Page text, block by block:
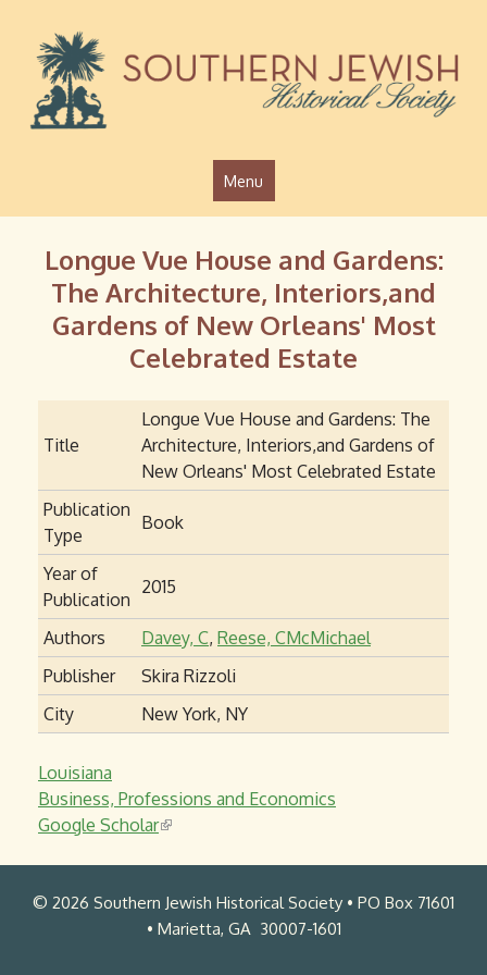
Menu
Longue Vue House and Gardens:
The Architecture, Interiors,and
Gardens of New Orleans' Most
Celebrated Estate
Title
Longue Vue House and Gardens: The
Architecture, Interiors,and Gardens of
New Orleans' Most Celebrated Estate
Publication
Type
Book
Year of
Publication
2015
Authors Davey, C, Reese, CMcMichael
Publisher
Skira Rizzoli
City
New York, NY
Louisiana
Business, Professions and Economics
Google Scholar(
n
k
© 2026 Southern Jewish Historical Society • PO Box 71601
• Marietta, GA 30007-1601